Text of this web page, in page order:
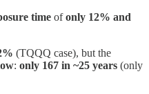
time ofonly 12% and
(TQQQ case), but the
: only 167 in ~25 years (only